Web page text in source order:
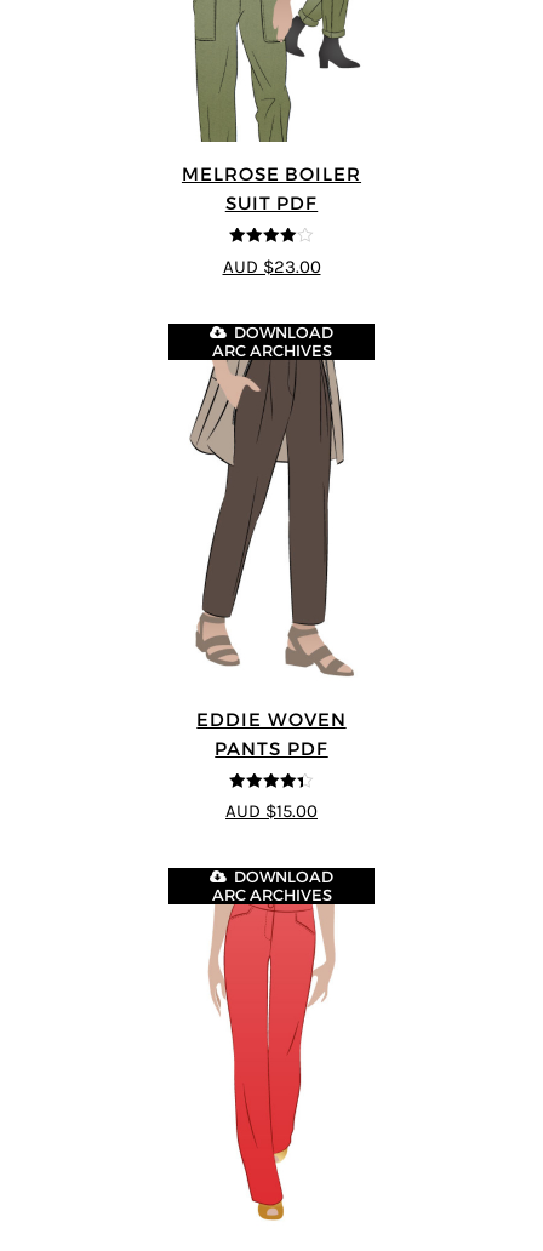
MELROSE BOILER
SUIT PDF
4 out of 5
AUD $23.00
EDDIE WOVEN
PANTS PDF
4.33 out of
5
DOWNLOAD
ARC ARCHIVES
AUD $15.00
DOWNLOAD
ARC ARCHIVES